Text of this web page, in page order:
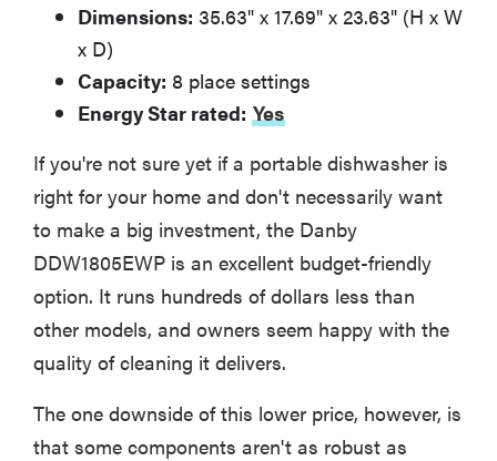
Dimensions: 35.63" x 17.69" x 23.63" (H x W
x D)
Capacity: 8 place settings
Energy Star rated: Yes
If you're not sure yet if a portable dishwasher is
right for your home and don't necessarily want
to make a big investment, the Danby
DDW1805EWP is an excellent budget-friendly
option. It runs hundreds of dollars less than
other models, and owners seem happy with the
quality of cleaning it delivers.
The one downside of this lower price, however, is
that some components aren't as robust as